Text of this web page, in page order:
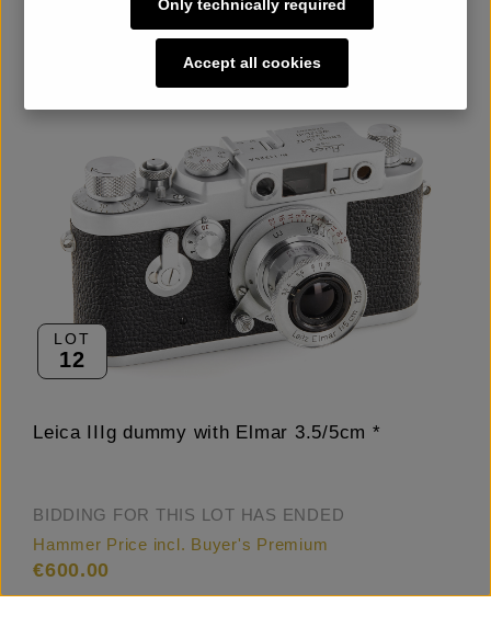
Details
LOT
12
Leica IIIg dummy with Elmar 3.5/5cm *
BIDDING FOR THIS LOT HAS ENDED
Hammer Price incl. Buyer's Premium
€600.00
Only technically required
Accept all cookies